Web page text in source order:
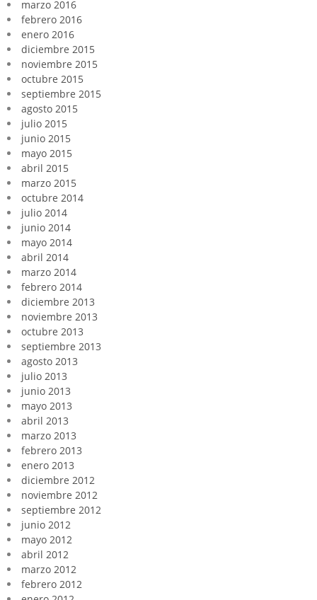
marzo 2016
febrero 2016
enero 2016
diciembre 2015
noviembre 2015
octubre 2015
septiembre 2015
agosto 2015
julio 2015
junio 2015
mayo 2015
abril 2015
marzo 2015
octubre 2014
julio 2014
junio 2014
mayo 2014
abril 2014
marzo 2014
febrero 2014
diciembre 2013
noviembre 2013
octubre 2013
septiembre 2013
agosto 2013
julio 2013
junio 2013
mayo 2013
abril 2013
marzo 2013
febrero 2013
enero 2013
diciembre 2012
noviembre 2012
septiembre 2012
junio 2012
mayo 2012
abril 2012
marzo 2012
febrero 2012